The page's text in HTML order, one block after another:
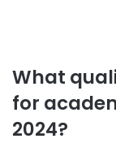
What
for
2024?